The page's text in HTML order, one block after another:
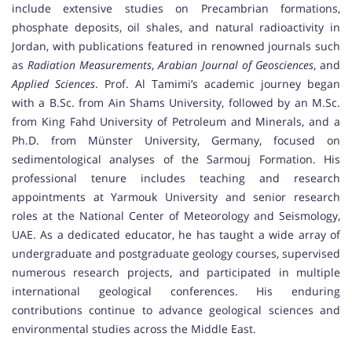
include extensive studies on Precambrian formations,
phosphate deposits, oil shales, and natural radioactivity in
Jordan, with publications featured in renowned journals such
asRadiation Measurements,Arabian Journal of Geosciences, and
Applied Sciences. Prof. Al Tamimi’s academic journey began
with a B.Sc. from Ain Shams University, followed by an M.Sc.
from King Fahd University of Petroleum and Minerals, and a
Ph.D. from Münster University, Germany, focused on
sedimentological analyses of the Sarmouj Formation. His
professional tenure includes teaching and research
appointments at Yarmouk University and senior research
roles at the National Center of Meteorology and Seismology,
UAE. As a dedicated educator, he has taught a wide array of
undergraduate and postgraduate geology courses, supervised
numerous research projects, and participated in multiple
international geological conferences. His enduring
contributions continue to advance geological sciences and
environmental studies across the Middle East.